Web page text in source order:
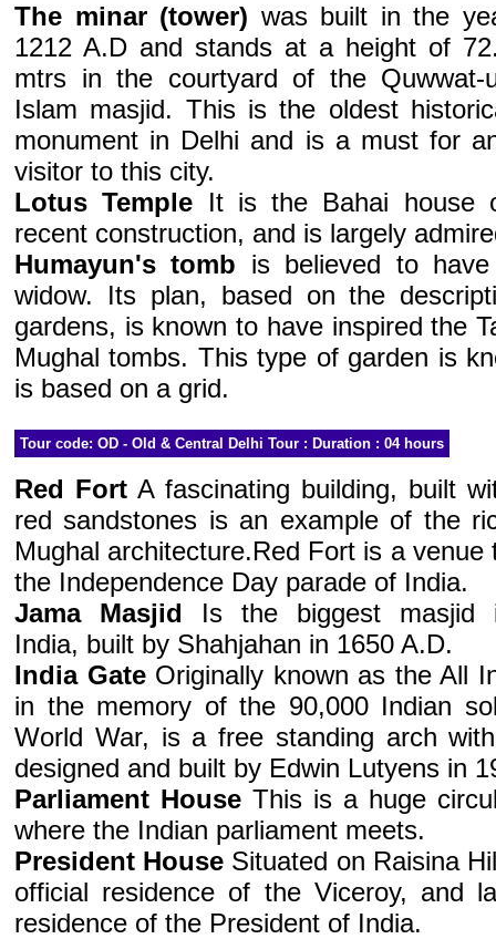
The minar (tower) was built in the
1212 A.D and stands at a height of
mtrs in the courtyard of the Quwwat-
Islam masjid. This is the oldest
monument in Delhi and is a must for
visitor to this city.
Lotus Temple It is the Bahai house
recent construction, and is largely
Humayun's tomb is believed to
widow. Its plan, based on the
gardens, is known to have inspired the
Mughal tombs. This type of garden is
is based on a grid.
Tour code: OD - Old & Central Delhi Tour : Duration : 04 hours
Red Fort A fascinating building, built
red sandstones is an example of the
Mughal architecture.Red Fort is a venue
the Independence Day parade of India.
Jama Masjid Is the biggest masjid
India, built by Shahjahan in 1650 A.D.
India GateOriginally known as the All
in the memory of the 90,000 Indian
World War, is a free standing arch
designed and built by Edwin Lutyens in
Parliament House This is a huge
where the Indian parliament meets.
President House Situated on Raisina
official residence of the Viceroy, and
residence of the President of India.